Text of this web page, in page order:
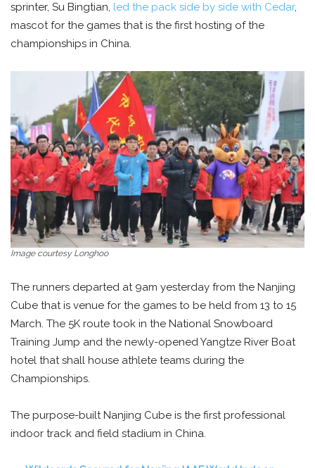
sprinter, Su Bingtian, led the pack side by side with Cedar,
mascot for the games that is the first hosting of the
championships in China.
Image courtesy Longhoo
The runners departed at 9am yesterday from the Nanjing
Cube that is venue for the games to be held from 13 to 15
March. The 5K route took in the National Snowboard
Training Jump and the newly-opened Yangtze River Boat
hotel that shall house athlete teams during the
Championships.
The purpose-built Nanjing Cube is the first professional
indoor track and field stadium in China.